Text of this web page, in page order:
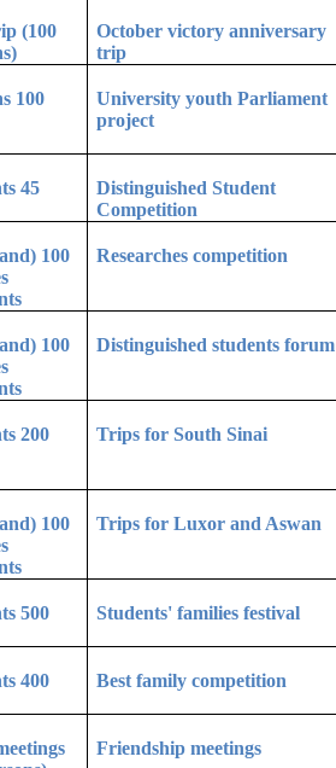
October victory anniversary
trip
(100
University youth Parliament
project
100 persons
Distinguished Student
Competition
45 students
Researches competition
and
Distinguished students forum
and
Trips for South Sinai
200 students
Trips for Luxor and Aswan
and
Students' families festival
500 students
Best family competition
400 students
Friendship meetings